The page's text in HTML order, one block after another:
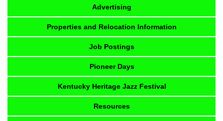
Advertising
Properties and Relocation Information
Job Postings
Pioneer Days
Kentucky Heritage Jazz Festival
Resources